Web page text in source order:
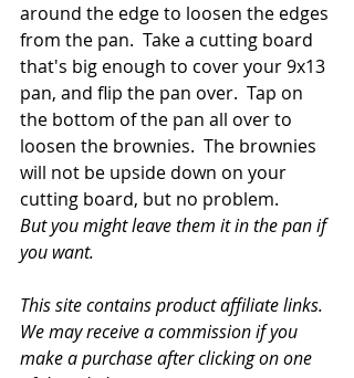
around the edge to loosen the edges
from the pan.  Take a cutting board
that's big enough to cover your 9x13
pan, and flip the pan over.  Tap on
the bottom of the pan all over to
loosen the brownies.  The brownies
will not be upside down on your
cutting board, but no problem.
But you might leave them it in the pan if
you want.
This site contains product affiliate links.
We may receive a commission if you
make a purchase after clicking on one